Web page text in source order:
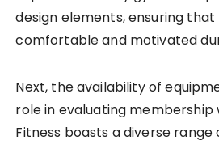
design elements, ensuring
comfortable and motivated
Next, the availability of
role in evaluating membership
Fitness boasts a diverse range